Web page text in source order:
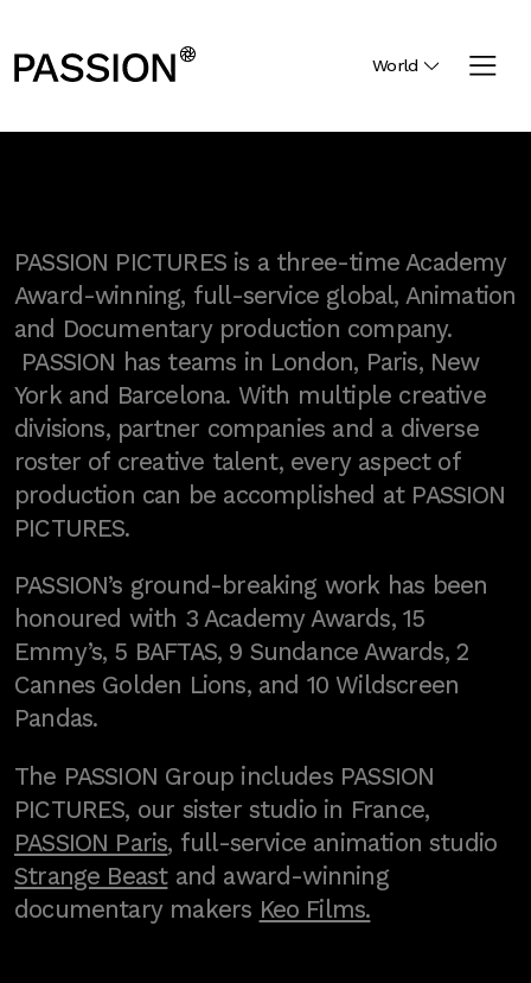
World
PASSION PICTURES is a three-time Academy
Award-winning, full-service global, Animation
and Documentary production company.
PASSION has teams in London, Paris, New
York and Barcelona. With multiple creative
divisions, partner companies and a diverse
roster of creative talent, every aspect of
production can be accomplished at PASSION
PICTURES.
PASSION’s ground-breaking work has been
honoured with 3 Academy Awards, 15
Emmy’s, 5 BAFTAS, 9 Sundance Awards, 2
Cannes Golden Lions, and 10 Wildscreen
Pandas.
The PASSION Group includes PASSION
PICTURES, our sister studio in France,
PASSION Paris, full-service animation studio
Strange Beastand award-winning
documentary makers Keo Films.